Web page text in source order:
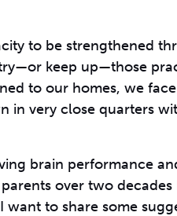
to be strengthened
keep up—those
to our homes, we
in very close quarters
brain performance
over two
to share some